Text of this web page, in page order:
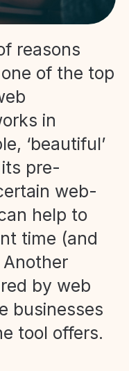
reasons
of the top
in
‘beautiful’
pre-
web-
help to
time (and
by web
businesses
tool offers.